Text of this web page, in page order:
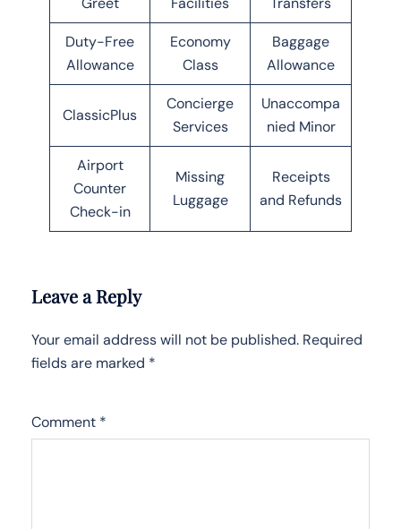
Duty-Free
Allowance
Economy
Class
Baggage
Allowance
ClassicPlus
Concierge
Services
Unaccompa
nied Minor
Airport
Counter
Check-in
Missing
Luggage
Receipts
and Refunds
Leave a Reply
Your email address will not be published. Required
fields are marked *
Comment *